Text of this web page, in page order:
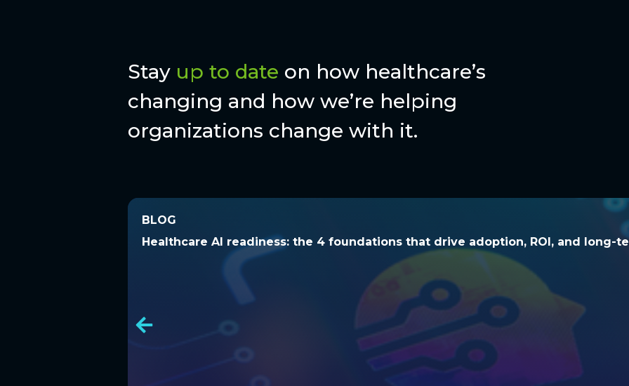
Stay up to date on how healthcare’s
changing and how we’re helping
organizations change with it.
BLOG
Healthcare AI readiness: the 4 foundations that drive adoption, ROI, and long-
BLOG
Healthcare AI readiness: the 4 foundations that drive adoption, ROI, and